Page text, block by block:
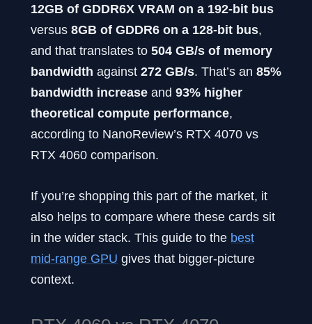
12GB of GDDR6X VRAM on a 192-bit bus
versus 8GB of GDDR6 on a 128-bit bus,
and that translates to 504 GB/s of memory
bandwidth against 272 GB/s. That’s an 85%
bandwidth increase and 93% higher
theoretical compute performance,
according to NanoReview’s RTX 4070 vs
RTX 4060 comparison.
If you’re shopping this part of the market, it
also helps to compare where these cards sit
in the wider stack. This guide to the best
mid-range GPU gives that bigger-picture
context.